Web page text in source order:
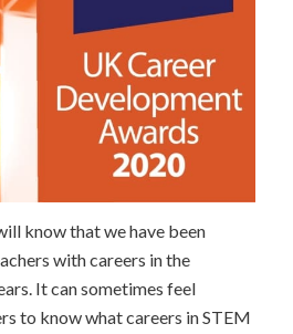
know that we have been
with careers in the
It can sometimes feel
to know what careers in STEM